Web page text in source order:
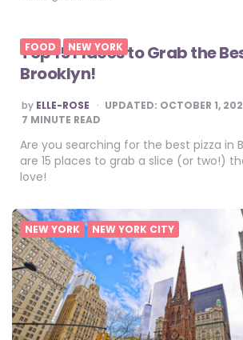
FOOD NEW YORK
Top 15 Places to Grab the
Brooklyn!
POSTED
BY
by ELLE-ROSE UPDATED: OCTOBER 1,
7 MINUTE READ
Are you searching for the best pizza in
are 15 places to grab a slice (or two!)
love!
NEW YORK NEW YORK CITY